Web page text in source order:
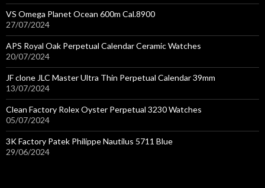
VS Omega Planet Ocean 600m Cal.8900
27/07/2024
APS Royal Oak Perpetual Calendar Ceramic Watches
20/07/2024
JF clone JLC Master Ultra Thin Perpetual Calendar 39mm
13/07/2024
Clean Factory Rolex Oyster Perpetual 3230 Watches
05/07/2024
3K Factory Patek Philippe Nautilus 5711 Blue
29/06/2024